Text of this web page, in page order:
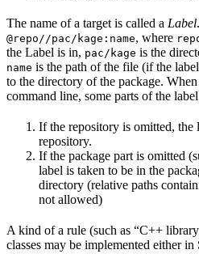
The name of a target is called a Label
@repo//pac/kage:name, where
the Label is in, pac/kage is the
name is the path of the file (if the
to the directory of the package.
command line, some parts of the
If the repository is omitted, the
repository.
If the package part is omitted
label is taken to be in the
directory (relative paths
not allowed)
A kind of a rule (such as “C++
classes may be implemented either in